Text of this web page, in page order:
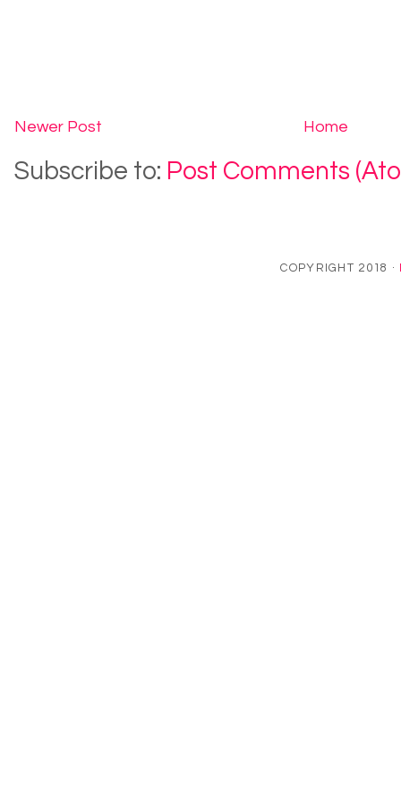
Newer Post Home
Subscribe to: Post Comments
COPYRIGHT 2018 ·